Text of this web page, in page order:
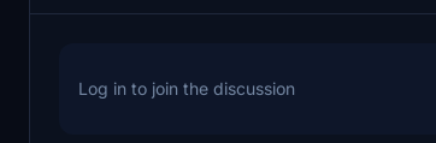
Log in to join the discussion